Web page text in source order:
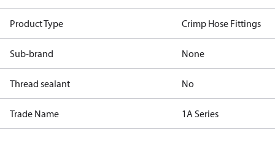
Product Type Crimp Hose Fittings
Sub-brand None
Thread sealant No
Trade Name 1A Series